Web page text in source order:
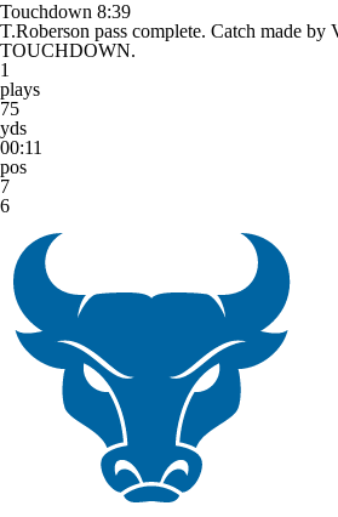
Touchdown 8:39
T.Roberson pass complete. Catch made by
TOUCHDOWN.
1
plays
75
yds
00:11
pos
7
6